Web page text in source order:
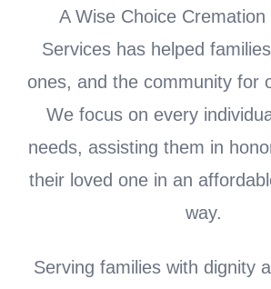
A Wise Choice Cremation
Services has helped
ones, and the community for
We focus on every
needs, assisting them in
their loved one in an
way.
Serving families with dignity